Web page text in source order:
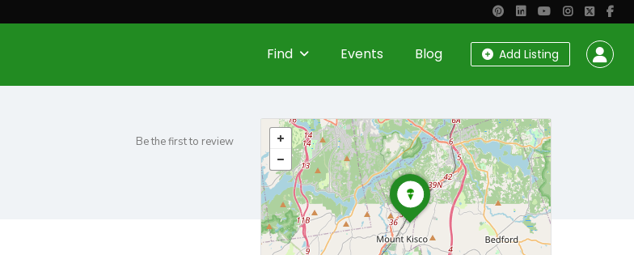
Add Listing
Find Events Blog
Be the first to review